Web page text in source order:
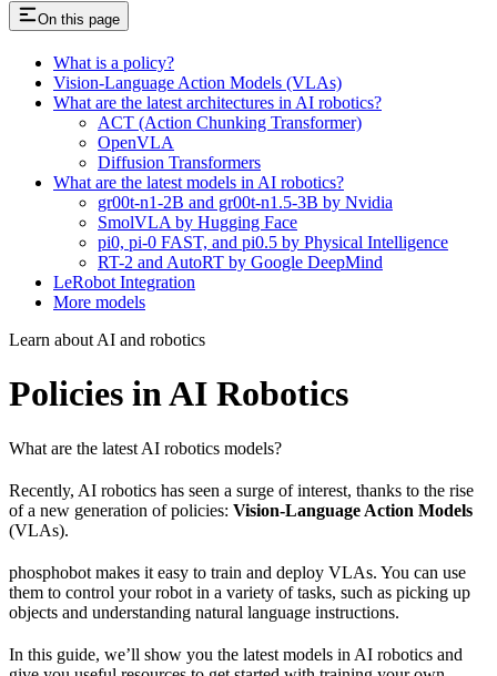
On this page
What is a policy?
Vision-Language Action Models (VLAs)
What are the latest architectures in AI robotics?
ACT (Action Chunking Transformer)
OpenVLA
Diffusion Transformers
What are the latest models in AI robotics?
gr00t-n1-2B and gr00t-n1.5-3B by Nvidia
SmolVLA by Hugging Face
pi0, pi-0 FAST, and pi0.5 by Physical Intelligence
RT-2 and AutoRT by Google DeepMind
LeRobot Integration
More models
Learn about AI and robotics
Policies in AI Robotics
What are the latest AI robotics models?
Recently, AI robotics has seen a surge of interest, thanks to the rise
of a new generation of policies: Vision-Language Action Models
(VLAs).
phosphobot makes it easy to train and deploy VLAs. You can use
them to control your robot in a variety of tasks, such as picking up
objects and understanding natural language instructions.
In this guide, we’ll show you the latest models in AI robotics and